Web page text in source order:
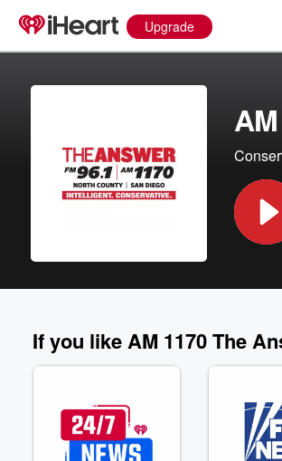
Upgrade
If you like AM 1170 The